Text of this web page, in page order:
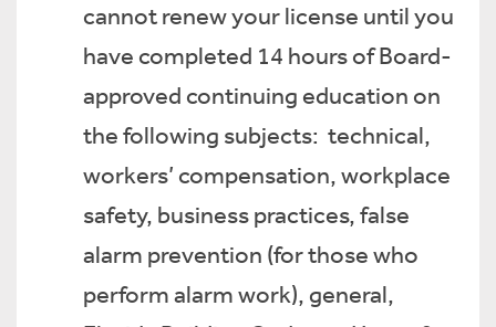
cannot renew your license until you
have completed 14 hours of Board-
approved continuing education on
the following subjects: technical,
workers’ compensation, workplace
safety, business practices, false
alarm prevention (for those who
perform alarm work), general,